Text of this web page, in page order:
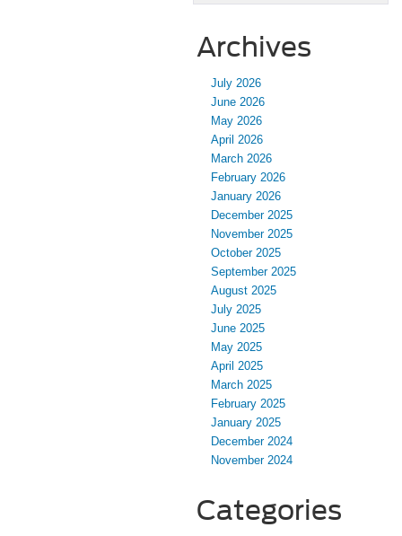
Archives
July 2026
June 2026
May 2026
April 2026
March 2026
February 2026
January 2026
December 2025
November 2025
October 2025
September 2025
August 2025
July 2025
June 2025
May 2025
April 2025
March 2025
February 2025
January 2025
December 2024
November 2024
Categories